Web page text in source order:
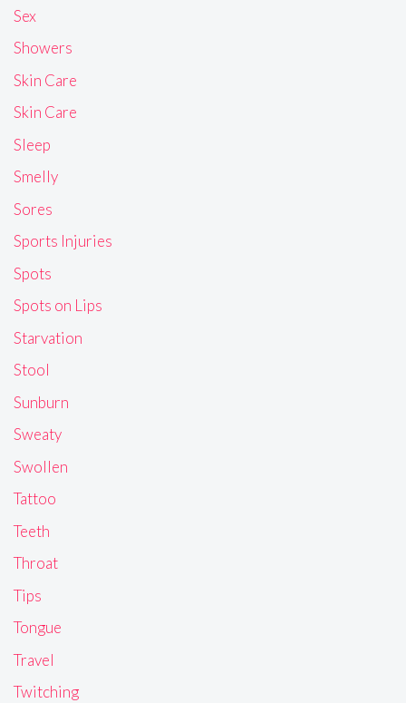
Sex
Showers
Skin Care
Skin Care
Sleep
Smelly
Sores
Sports Injuries
Spots
Spots on Lips
Starvation
Stool
Sunburn
Sweaty
Swollen
Tattoo
Teeth
Throat
Tips
Tongue
Travel
Twitching